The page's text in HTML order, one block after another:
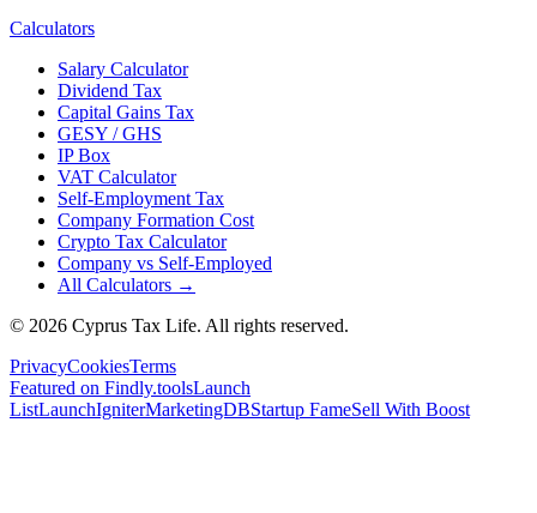
Calculators
Salary Calculator
Dividend Tax
Capital Gains Tax
GESY / GHS
IP Box
VAT Calculator
Self-Employment Tax
Company Formation Cost
Crypto Tax Calculator
Company vs Self-Employed
All Calculators →
© 2026 Cyprus Tax Life. All rights reserved.
PrivacyCookiesTerms
Featured on Findly.toolsLaunch
ListLaunchIgniterMarketingDBStartup FameSell With Boost